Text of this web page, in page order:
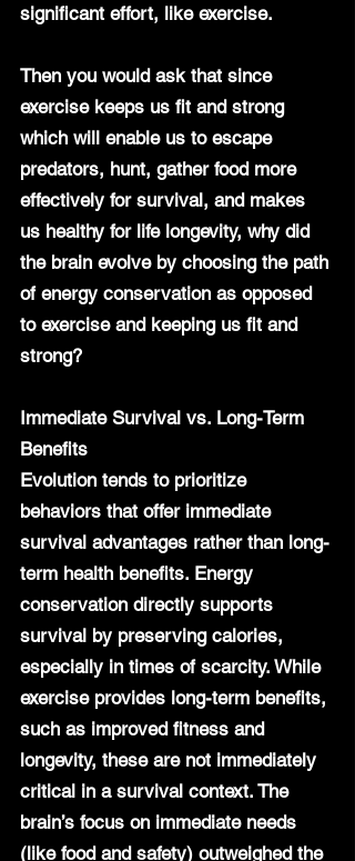
significant effort, like exercise.
Then you would ask that since
exercise keeps us fit and strong
which will enable us to escape
predators, hunt, gather food more
effectively for survival, and makes
us healthy for life longevity, why did
the brain evolve by choosing the path
of energy conservation as opposed
to exercise and keeping us fit and
strong?
Immediate Survival vs. Long-Term
Benefits
Evolution tends to prioritize
behaviors that offer immediate
survival advantages rather than long-
term health benefits. Energy
conservation directly supports
survival by preserving calories,
especially in times of scarcity. While
exercise provides long-term benefits,
such as improved fitness and
longevity, these are not immediately
critical in a survival context. The
brain’s focus on immediate needs
(like food and safety) outweighed the